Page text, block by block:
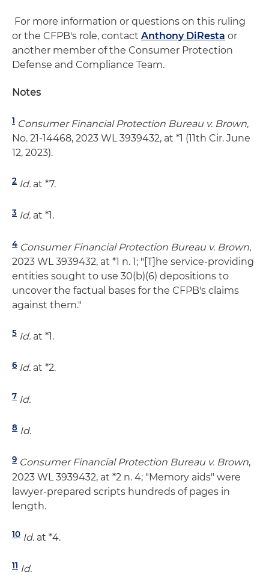
For more information or questions on this ruling
or the CFPB's role, contact Anthony DiResta or
another member of the Consumer Protection
Defense and Compliance Team.
Notes
1 Consumer Financial Protection Bureau v. Brown,
No. 21-14468, 2023 WL 3939432, at *1 (11th Cir. June
12, 2023).
2 Id. at *7.
3 Id. at *1.
4 Consumer Financial Protection Bureau v. Brown,
2023 WL 3939432, at *1 n. 1; "[T]he service-providing
entities sought to use 30(b)(6) depositions to
uncover the factual bases for the CFPB's claims
against them."
5 Id. at *1.
6 Id. at *2.
7 Id.
8 Id.
9 Consumer Financial Protection Bureau v. Brown,
2023 WL 3939432, at *2 n. 4; "Memory aids" were
lawyer-prepared scripts hundreds of pages in
length.
10 Id. at *4.
11 Id.